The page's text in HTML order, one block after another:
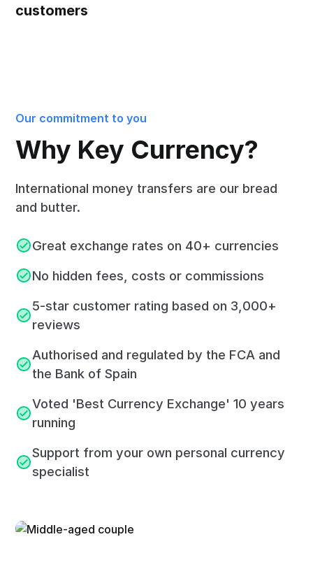
customers
Our commitment to you
Why Key Currency?
International money transfers are our bread
and butter.
Great exchange rates on 40+ currencies
No hidden fees, costs or commissions
5-star customer rating based on 3,000+
reviews
Authorised and regulated by the FCA and
the Bank of Spain
Voted 'Best Currency Exchange' 10 years
running
Support from your own personal currency
specialist